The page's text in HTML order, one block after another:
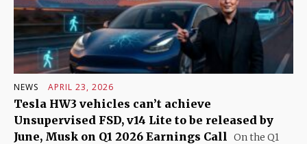
NEWS APRIL 23, 2026
Tesla HW3 vehicles can’t achieve
Unsupervised FSD, v14 Lite to be released by
June, Musk on Q1 2026 Earnings Call
On the Q1